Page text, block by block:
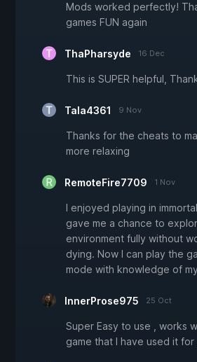
Mods worked perfectly!
games FUN again
ThaPharsyde 16 Dec
This is SUPER helpful,
Tala4361 9 Nov
Thanks for the cheats to
more relaxing
RemoteFire7709 1 Nov
I enjoyed playing in
gave me a chance to
environment fully without
dying. Now I can play the
mode with knowledge of
InnerProse975 25 Oct
Super Easy to use , works
game that I have used it for